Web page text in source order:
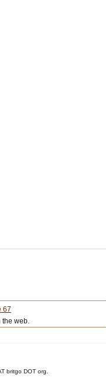
67
web.
britgo DOT org.